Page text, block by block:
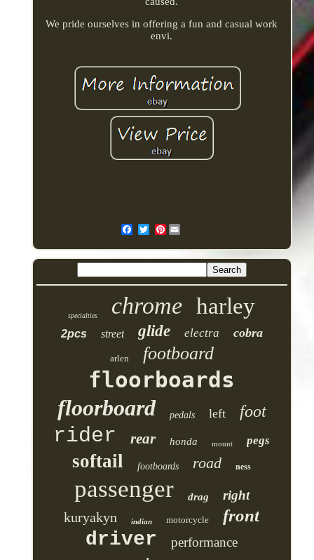
We pride ourselves in offering a fun and casual work
envi.
Pinterest
specialties chrome harley
2pcs street glide electra cobra
arlen footboard
floorboards
floorboard
pedals left foot
rider rear honda mount pegs
softail footboards road ness
passenger drag right
kuryakyn indian motorcycle front
driver performance